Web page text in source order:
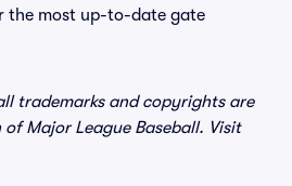
the most up-to-date gate
trademarks and copyrights are
Major League Baseball. Visit